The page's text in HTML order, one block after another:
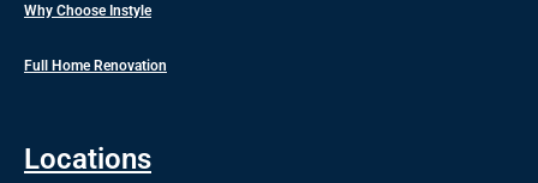
Why Choose Instyle
Full Home Renovation
Locations